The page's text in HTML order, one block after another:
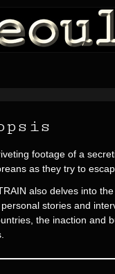
footage of a
as they try to
also delves into
stories and
the inaction and